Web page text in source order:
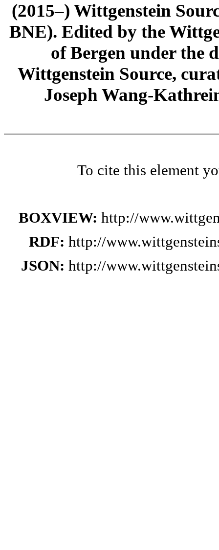
(2015–) Wittgenstein
BNE). Edited by the
of Bergen under the
Wittgenstein Source,
Joseph Wang-
To cite this element
BOXVIEW: http://
RDF: http://
JSON: http://